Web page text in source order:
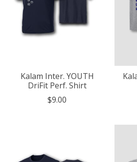
Kalam Inter. YOUTH
DriFit Perf. Shirt
$9.00